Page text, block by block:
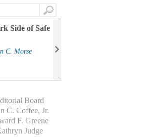
Search
Side of Safe
C. Morse
Board
C. Coffee, Jr.
F. Greene
Judge